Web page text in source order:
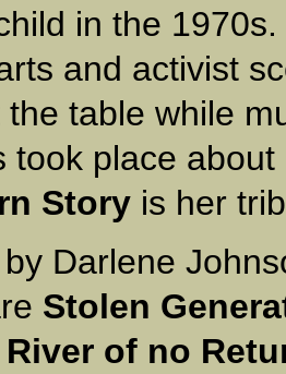
in the
and activist
table while
took place
Story is her
Darlene
Stolen
River of no